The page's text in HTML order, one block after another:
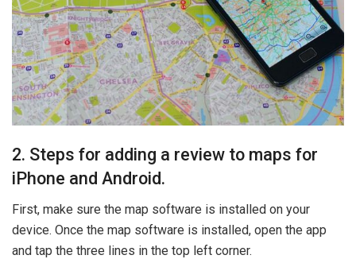
2. Steps for adding a review to maps for
iPhone and Android.
First, make sure the map software is installed on your
device. Once the map software is installed, open the app
and tap the three lines in the top left corner.